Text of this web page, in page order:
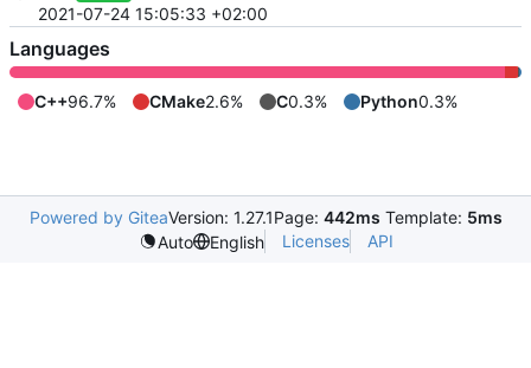
2021-07-24 15:05:33 +02:00
Languages
C++96.7% CMake2.6% C0.3% Python0.3%
Powered by GiteaVersion: 1.27.1Page: 442ms Template: 5ms
Auto
English Licenses API